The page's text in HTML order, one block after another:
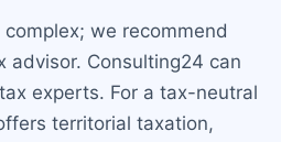
we recommend
advisor. Consulting24 can
experts. For a tax-neutral
territorial taxation,